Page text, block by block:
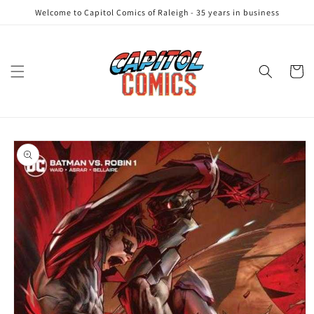
Skip to
Welcome to Capitol Comics of Raleigh - 35 years in business
Cart
Skip to
product
information